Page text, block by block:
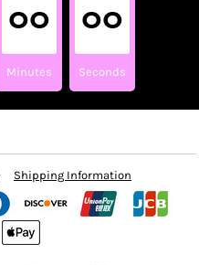
00
Minutes
00
Seconds
Shipping Information